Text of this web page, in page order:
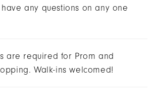
any questions on any one
are required for Prom and
Walk-ins welcomed!